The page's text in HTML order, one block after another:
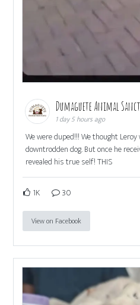
Dumaguete Animal
1 day 5 hours ago
We were duped!!! We thought
downtrodden dog. But once he
revealed his true self! THIS
1K 30
View on Facebook